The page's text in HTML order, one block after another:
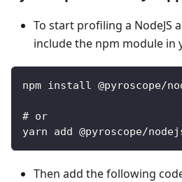
To start profiling a NodeJS
include the npm module in
npm install @pyroscope/
# or
yarn add @pyroscope/
Then add the following